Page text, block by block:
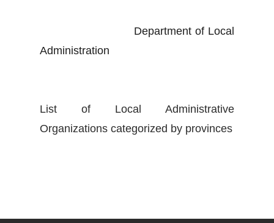
Department of Local
Administration
List of Local Administrative
Organizations categorized by provinces